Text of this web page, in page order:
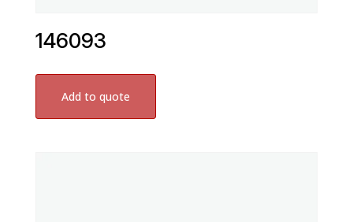
146093
Add to quote